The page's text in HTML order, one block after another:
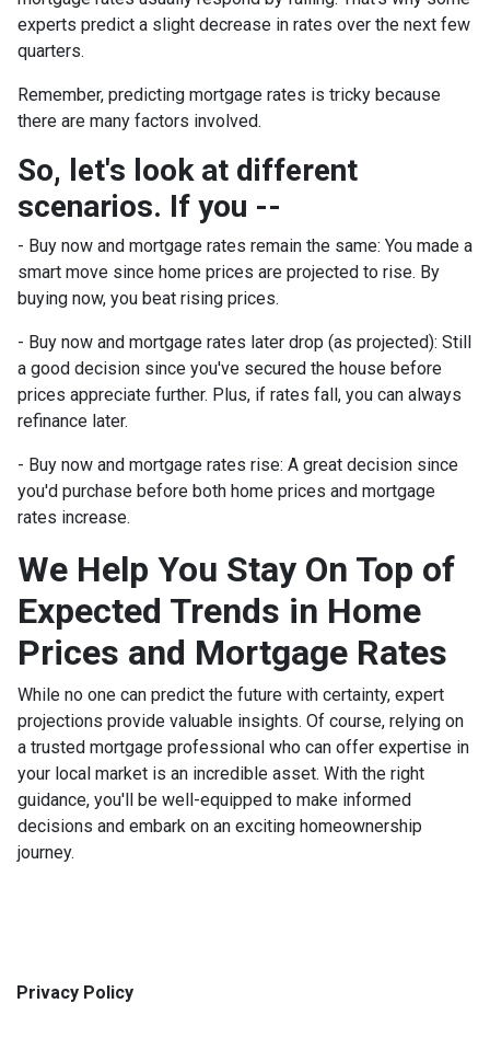
experts predict a slight decrease in rates over the next few
quarters.
Remember, predicting mortgage rates is tricky because
there are many factors involved.
So, let's look at different
scenarios. If you --
- Buy now and mortgage rates remain the same: You made a
smart move since home prices are projected to rise. By
buying now, you beat rising prices.
- Buy now and mortgage rates later drop (as projected): Still
a good decision since you've secured the house before
prices appreciate further. Plus, if rates fall, you can always
refinance later.
- Buy now and mortgage rates rise: A great decision since
you'd purchase before both home prices and mortgage
rates increase.
We Help You Stay On Top of
Expected Trends in Home
Prices and Mortgage Rates
While no one can predict the future with certainty, expert
projections provide valuable insights. Of course, relying on
a trusted mortgage professional who can offer expertise in
your local market is an incredible asset. With the right
guidance, you'll be well-equipped to make informed
decisions and embark on an exciting homeownership
journey.
Privacy Policy